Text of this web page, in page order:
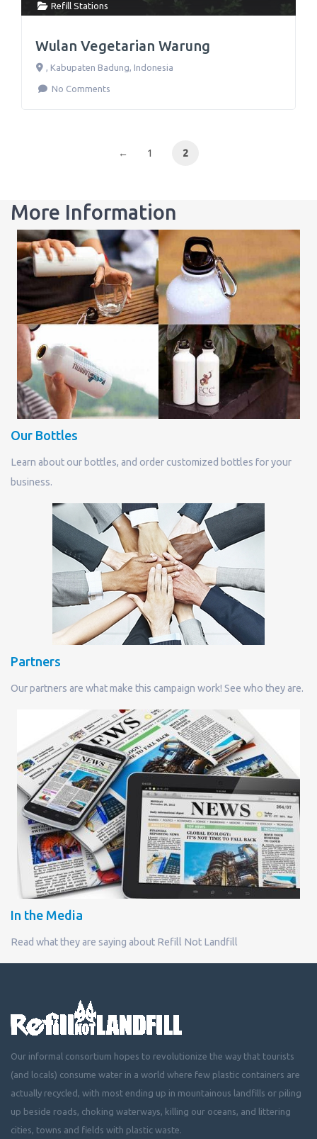
Refill Stations
Wulan Vegetarian Warung
, Kabupaten Badung, Indonesia
No Comments
← 1 2
More Information
Our Bottles
Learn about our bottles, and order customized bottles for your
business.
Partners
Our partners are what make this campaign work! See who they are.
In the Media
Read what they are saying about Refill Not Landfill
Our informal consortium hopes to revolutionize the way that tourists
(and locals) consume water in a world where few plastic containers are
actually recycled, with most ending up in mountainous landfills or piling
up beside roads, choking waterways, killing our oceans, and littering
cities, towns and fields with plastic waste.